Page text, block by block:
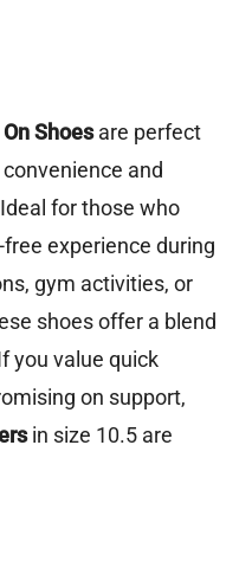
Shoesare perfect
and
for those who
experience during
gym activities, or
shoes offer a blend
you value quick
on support,
in size 10.5 are